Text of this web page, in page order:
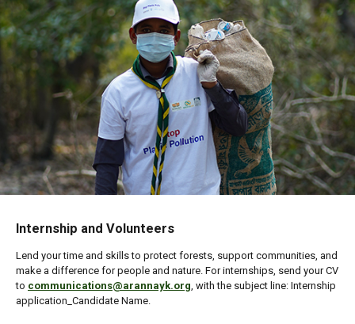
Internship and Volunteers
Lend your time and skills to protect forests, support communities, and
make a difference for people and nature. For internships, send your CV
to communications@arannayk.org, with the subject line: Internship
application_Candidate Name.